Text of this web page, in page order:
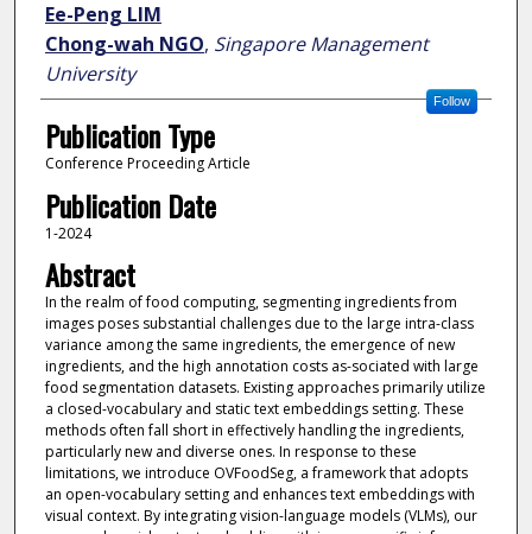
Ee-Peng LIM
Chong-wah NGO, Singapore Management
University
Follow
Publication Type
Conference Proceeding Article
Publication Date
1-2024
Abstract
In the realm of food computing, segmenting ingredients from
images poses substantial challenges due to the large intra-class
variance among the same ingredients, the emergence of new
ingredients, and the high annotation costs as-sociated with large
food segmentation datasets. Existing approaches primarily utilize
a closed-vocabulary and static text embeddings setting. These
methods often fall short in effectively handling the ingredients,
particularly new and diverse ones. In response to these
limitations, we introduce OVFoodSeg, a framework that adopts
an open-vocabulary setting and enhances text embeddings with
visual context. By integrating vision-language models (VLMs), our